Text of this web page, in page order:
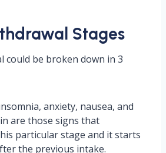
Stages
could be broken down in 3
anxiety, nausea, and
are those signs that
particular stage and it starts
the previous intake.